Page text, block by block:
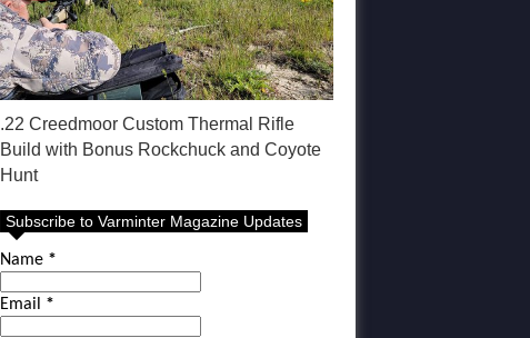
.22 Creedmoor Custom Thermal Rifle
Build with Bonus Rockchuck and Coyote
Hunt
Subscribe to Varminter Magazine Updates
Name *
Email *